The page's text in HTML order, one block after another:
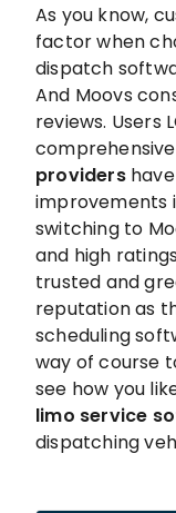
As you know,
factor when
dispatch
And Moovs
reviews. Users
providers
improvements
switching to
and high
trusted and
reputation as
scheduling
way of course
see how you
limo service
dispatching